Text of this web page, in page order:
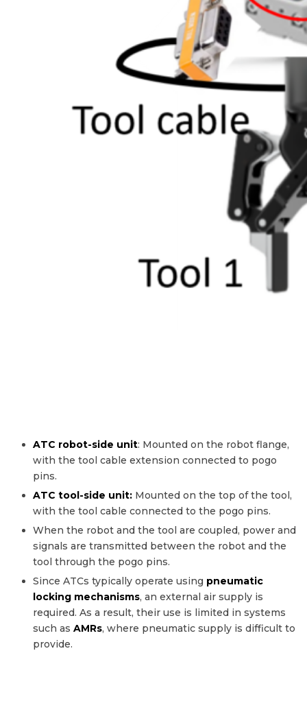
ATC robot-side unit: Mounted on the robot flange,
with the tool cable extension connected to pogo
pins.
ATC tool-side unit: Mounted on the top of the tool,
with the tool cable connected to the pogo pins.
When the robot and the tool are coupled, power and
signals are transmitted between the robot and the
tool through the pogo pins.
Since ATCs typically operate using pneumatic
locking mechanisms, an external air supply is
required. As a result, their use is limited in systems
such as AMRs, where pneumatic supply is difficult to
provide.